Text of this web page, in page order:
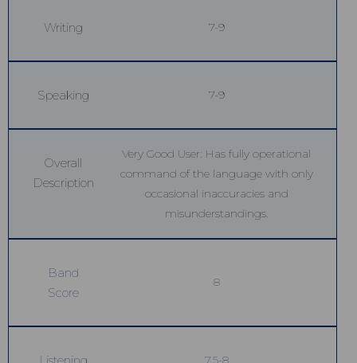
Writing 7-9
Speaking 7-9
Overall
Description
Very Good User: Has fully operational
command of the language with only
occasional inaccuracies and
misunderstandings.
Band
Score
8
Listening 7.5-8